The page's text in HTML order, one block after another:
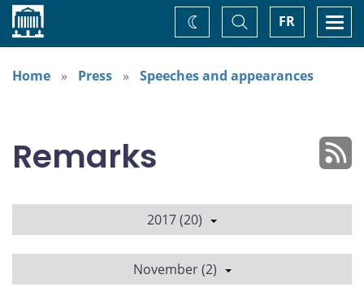
Home FR
Toggle
Search
Change
theme
Home
Press Speeches and appearances
Remarks
2017 (20)
November (2)